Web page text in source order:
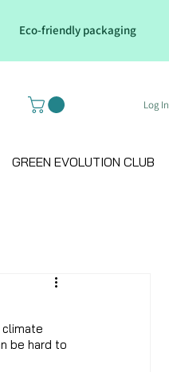
Eco-friendly packaging
Log In
GREEN EVOLUTION CLUB
be hard to